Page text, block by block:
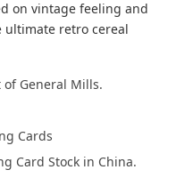
on vintage feeling and
ultimate retro cereal
General Mills.
Cards
Card Stock in China.